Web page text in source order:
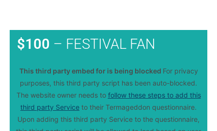
$100 – FESTIVAL FAN
This third party embed for is being blocked For privacy
purposes, this third party script has been auto-blocked.
The website owner needs to follow these steps to add this
third party Service to their Termageddon questionnaire.
Upon adding this third party Service to the questionnaire,